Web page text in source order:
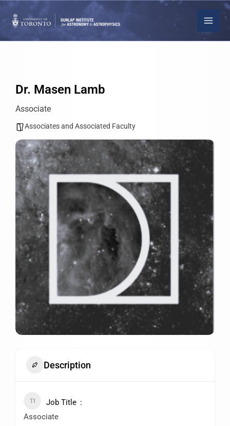
Skip
to
content
Dr. Masen Lamb
Associate
Associates and Associated Faculty
Description
Job Title
Associate